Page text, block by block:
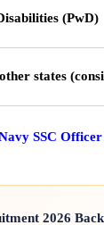
(PwD)
states
SSC
2026